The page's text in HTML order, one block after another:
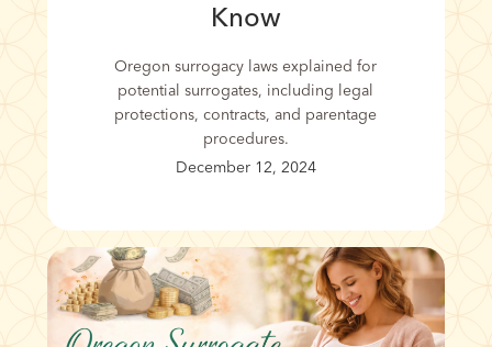
Know
Oregon surrogacy laws explained for
potential surrogates, including legal
protections, contracts, and parentage
procedures.
December 12, 2024